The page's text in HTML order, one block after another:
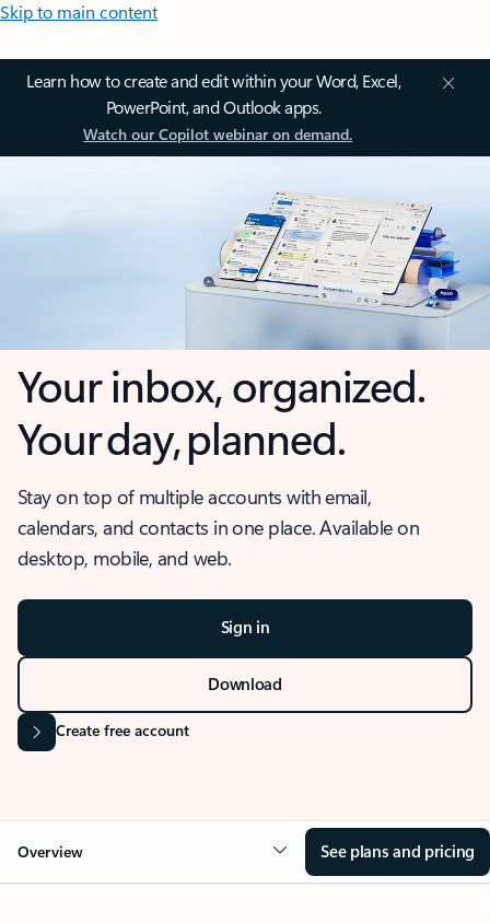
Skip to main content
Learn how to create and edit within your Word, Excel,
PowerPoint, and Outlook apps.
Watch our Copilot webinar on demand.
Your inbox, organized.
Your day, planned.
Stay on top of multiple accounts with email,
calendars, and contacts in one place. Available on
desktop, mobile, and web.
Sign in
Download
Create free account
Overview See plans and pricing